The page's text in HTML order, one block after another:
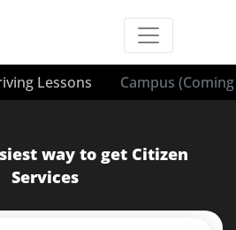
Lessons Campus
way to get Citizen
Services